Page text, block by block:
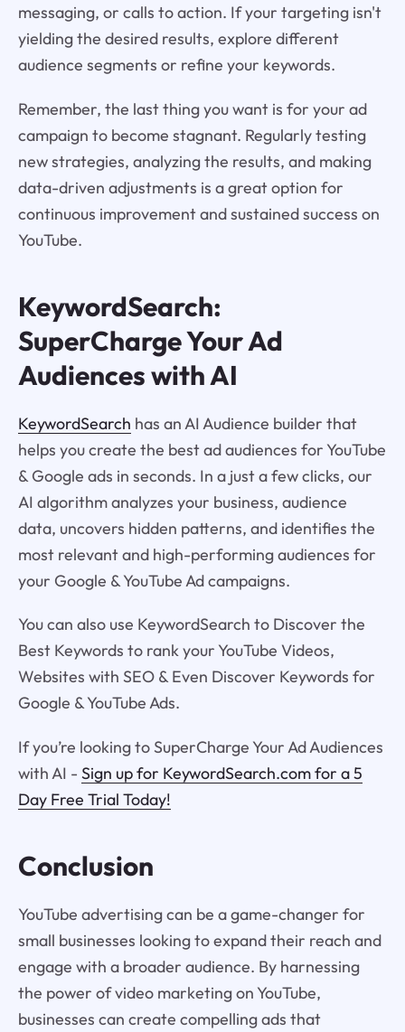
messaging, or calls to action. If your targeting isn't
yielding the desired results, explore different
audience segments or refine your keywords.
Remember, the last thing you want is for your ad
campaign to become stagnant. Regularly testing
new strategies, analyzing the results, and making
data-driven adjustments is a great option for
continuous improvement and sustained success on
YouTube.
KeywordSearch:
SuperCharge Your Ad
Audiences with AI
KeywordSearch has an AI Audience builder that
helps you create the best ad audiences for YouTube
& Google ads in seconds. In a just a few clicks, our
AI algorithm analyzes your business, audience
data, uncovers hidden patterns, and identifies the
most relevant and high-performing audiences for
your Google & YouTube Ad campaigns.
You can also use KeywordSearch to Discover the
Best Keywords to rank your YouTube Videos,
Websites with SEO & Even Discover Keywords for
Google & YouTube Ads.
If you’re looking to SuperCharge Your Ad Audiences
with AI - Sign up for KeywordSearch.com for a 5
Day Free Trial Today!
Conclusion
YouTube advertising can be a game-changer for
small businesses looking to expand their reach and
engage with a broader audience. By harnessing
the power of video marketing on YouTube,
businesses can create compelling ads that